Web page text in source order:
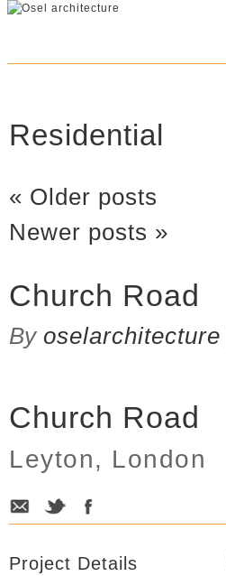
Residential
« Older posts
Newer posts »
Church Road
Byoselarchitecture
Church Road
Leyton, London
Project Details